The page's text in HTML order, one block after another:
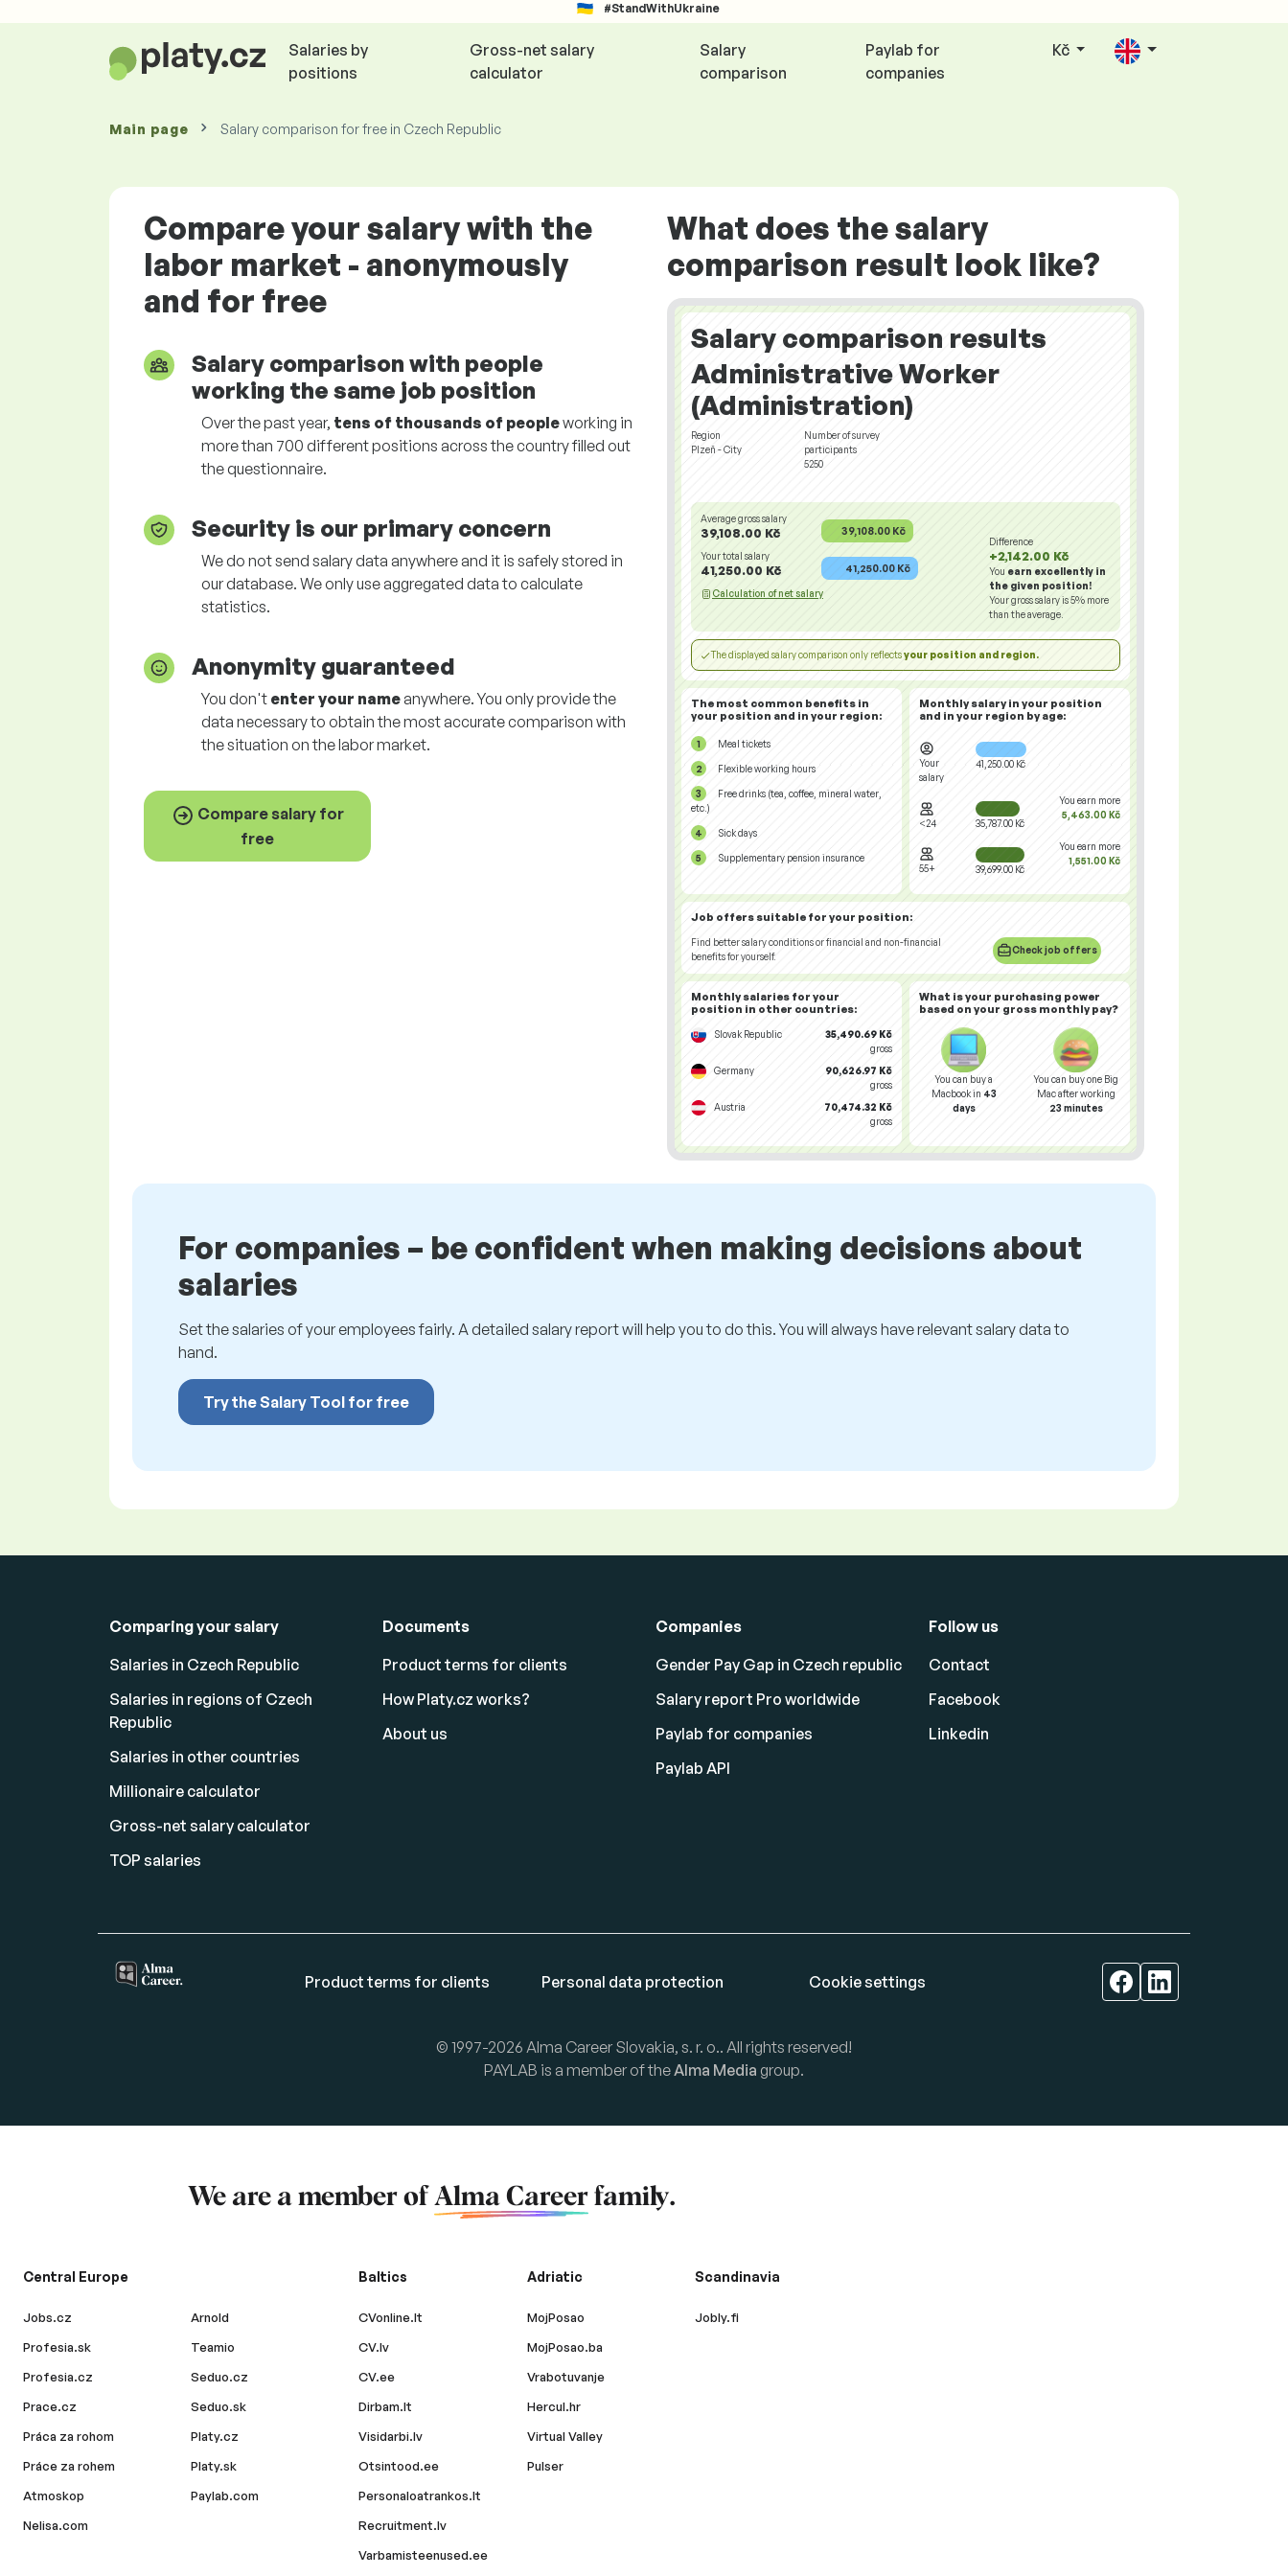
#StandWithUkraine
Salaries by
positions
Gross-net salary
calculator
Salary
comparison
Paylab for
companies
Kč
Main page Salary comparison for free in Czech Republic
Compare your salary with the
labor market - anonymously
and for free
Salary comparison with people
working the same job position
Over the past year, tens of thousands of peopleworking in
more than 700 different positions across the country filled out
the questionnaire.
Security is our primary concern
We do not send salary data anywhere and it is safely stored in
our database. We only use aggregated data to calculate
statistics.
Anonymity guaranteed
You don't enter your nameanywhere. You only provide the
data necessary to obtain the most accurate comparison with
the situation on the labor market.
Compare salary for
free
What does the salary
comparison result look like?
Salary comparison results
Administrative Worker
(Administration)
Region
Plzeň - City
Number of survey
participants
5250
Average gross salary
39,108.00 Kč 39,108.00 Kč
Your total salary
41,250.00 Kč 41,250.00 Kč
Calculation of net salary
Difference
+2,142.00 Kč
You earn excellently in
the given position!
Your gross salary is5% more
than the average.
The displayed salary comparison only reflectsyour position and region.
The most common benefits in
your position and in your region:
Meal tickets
Flexible working hours
Free drinks (tea, coffee, mineral water,
etc.)
Sick days
Supplementary pension insurance
Monthly salary in your position
and in your region by age:
Your
salary
41,250.00 Kč
<24 35,787.00 Kč
You earn more
5,463.00 Kč
55+ 39,699.00 Kč
You earn more
1,551.00 Kč
Job offers suitable for your position:
Find better salary conditions or financial and non-financial
benefits for yourself.
Check job offers
Monthly salaries for your
position in other countries:
Slovak Republic
35,490.69 Kč
gross
Germany
90,626.97 Kč
gross
Austria
70,474.32 Kč
gross
What is your purchasing power
based on your gross monthly pay?
You can buy a
Macbook in 43
days
You can buy one Big
Mac after working
23 minutes
For companies – be confident when making decisions about
salaries
Set the salaries of your employees fairly. A detailed salary report will help you to do this. You will always have relevant salary data to
hand.
Try the Salary Tool for free
Comparing your salary
Salaries in Czech Republic
Salaries in regions of Czech
Republic
Salaries in other countries
Millionaire calculator
Gross-net salary calculator
TOP salaries
Documents
Product terms for clients
How Platy.cz works?
About us
Companies
Gender Pay Gap in Czech republic
Salary report Pro worldwide
Paylab for companies
Paylab API
Follow us
Contact
Facebook
Linkedin
Product terms for clients Personal data protection Cookie settings
© 1997-2026 Alma Career Slovakia, s. r. o.. All rights reserved!
PAYLAB is a member of theAlma Media group.
We are a member of Alma Careerfamily.
Central Europe
Jobs.cz
Profesia.sk
Profesia.cz
Prace.cz
Práca za rohom
Práce za rohem
Atmoskop
Nelisa.com
Arnold
Teamio
Seduo.cz
Seduo.sk
Platy.cz
Platy.sk
Paylab.com
Baltics
CVonline.lt
CV.lv
CV.ee
Dirbam.lt
Visidarbi.lv
Otsintood.ee
Personaloatrankos.lt
Recruitment.lv
Varbamisteenused.ee
Adriatic
MojPosao
MojPosao.ba
Vrabotuvanje
Hercul.hr
Virtual Valley
Pulser
Scandinavia
Jobly.fi